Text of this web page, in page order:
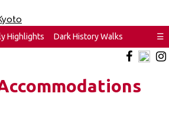
Highlights Dark History Walks ☰